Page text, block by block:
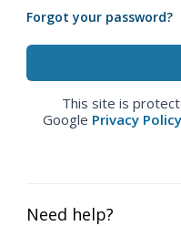
Forgot your password?
This site is
Google Privacy Policy
Need help?